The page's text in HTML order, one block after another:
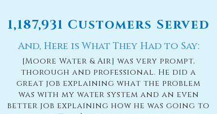
1,187,931 Customers Served
And, Here is What They Had to Say:
[Moore Water & Air] was very prompt,
thorough and professional. He did a
great job explaining what the problem
was with my water system and an even
better job explaining how he was going to